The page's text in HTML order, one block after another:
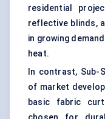
residential
reflective blinds,
in growing
heat.
In contrast, Sub-
of market
basic fabric